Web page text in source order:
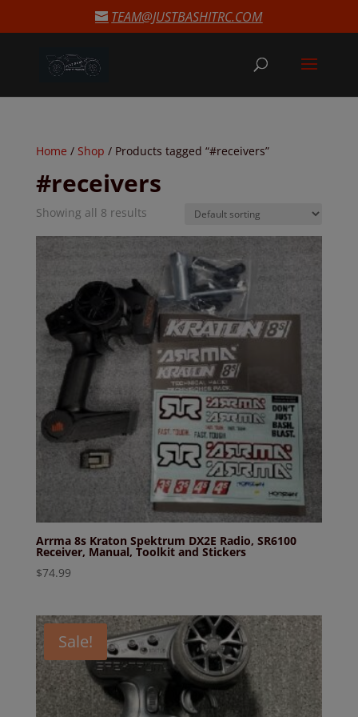
TEAM@JUSTBASHITRC.COM
Home / Shop / Products tagged “#receivers”
#receivers
Showing all 8 results
Arrma 8s Kraton Spektrum DX2E Radio, SR6100
Receiver, Manual, Toolkit and Stickers
$74.99
Sale!
modal-check